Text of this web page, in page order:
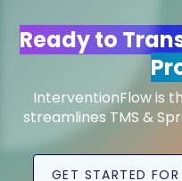
Ready to
InterventionFlow is
streamlines TMS &
GET STARTED FOR